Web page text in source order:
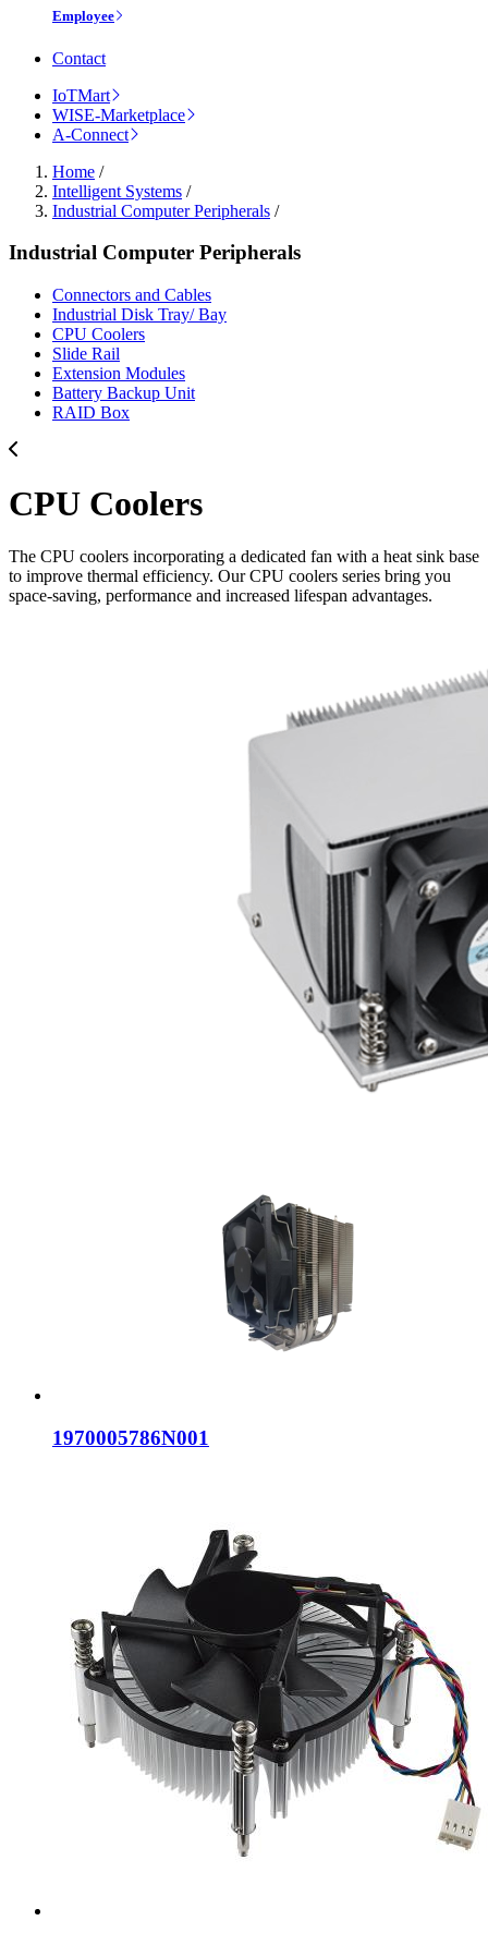
Employee
Contact
IoTMart
WISE-Marketplace
A-Connect
Home /
Intelligent Systems /
Industrial Computer Peripherals /
Industrial Computer Peripherals
Connectors and Cables
Industrial Disk Tray/ Bay
CPU Coolers
Slide Rail
Extension Modules
Battery Backup Unit
RAID Box
CPU Coolers
The CPU coolers incorporating a dedicated fan with a heat sink base
to improve thermal efficiency. Our CPU coolers series bring you
space-saving, performance and increased lifespan advantages.
1970005786N001